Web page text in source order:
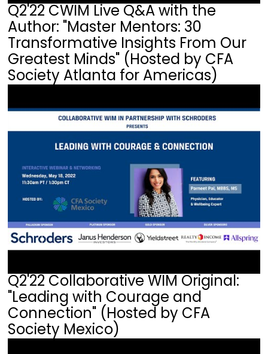
Q2'22 CWIM Live Q&A with the
Author: "Master Mentors: 30
Transformative Insights From Our
Greatest Minds" (Hosted by CFA
Society Atlanta for Americas)
Q2'22 Collaborative WIM Original:
"Leading with Courage and
Connection" (Hosted by CFA
Society Mexico)